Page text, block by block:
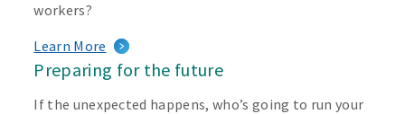
workers?
Learn More
Preparing for the future
If the unexpected happens, who’s going to run your